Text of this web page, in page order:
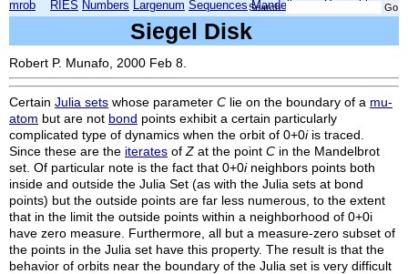
mrob RIES Numbers Largenum Sequences Mandelbrot
Search:
Siegel Disk
Robert P. Munafo, 2000 Feb 8.
Certain Julia sets whose parameter C lie on the boundary of a mu-
atom but are not bond points exhibit a certain particularly
complicated type of dynamics when the orbit of 0+0iis traced.
Since these are the iterates of Z at the point C in the Mandelbrot
set. Of particular note is the fact that 0+0ineighbors points both
inside and outside the Julia Set (as with the Julia sets at bond
points) but the outside points are far less numerous, to the extent
that in the limit the outside points within a neighborhood of 0+0i
have zero measure. Furthermore, all but a measure-zero subset of
the points in the Julia set have this property. The result is that the
behavior of orbits near the boundary of the Julia set is very difficult